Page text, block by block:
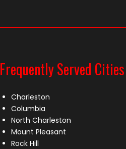
Frequently Served
Charleston
Columbia
North Charleston
Mount Pleasant
Rock Hill